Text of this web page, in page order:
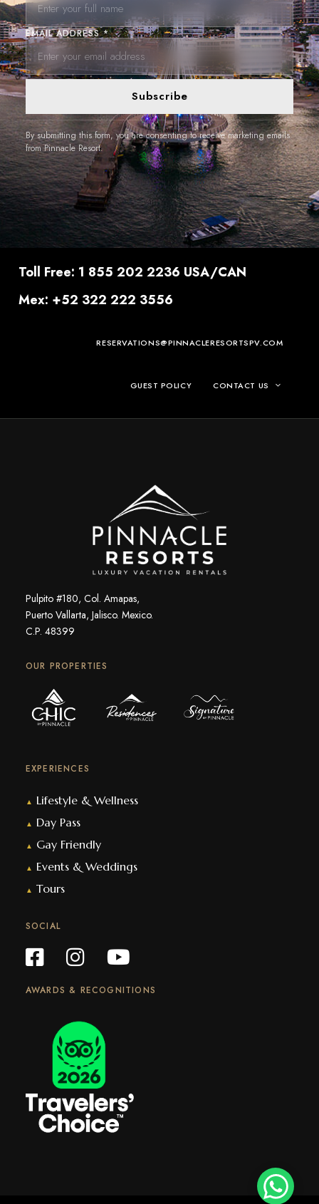
EMAIL ADDRESS *
Subscribe
By submitting this form, you are consenting to receive marketing emails
from Pinnacle Resort.
Toll Free: 1 855 202 2236 USA/CAN
Mex: +52 322 222 3556
RESERVATIONS@PINNACLERESORTSPV.COM
GUEST POLICY CONTACT US
Pulpito #180, Col. Amapas,
Puerto Vallarta, Jalisco. Mexico.
C.P. 48399
OUR PROPERTIES
EXPERIENCES
▲ Lifestyle & Wellness
▲ Day Pass
▲ Gay Friendly
▲ Events & Weddings
▲ Tours
SOCIAL
AWARDS & RECOGNITIONS